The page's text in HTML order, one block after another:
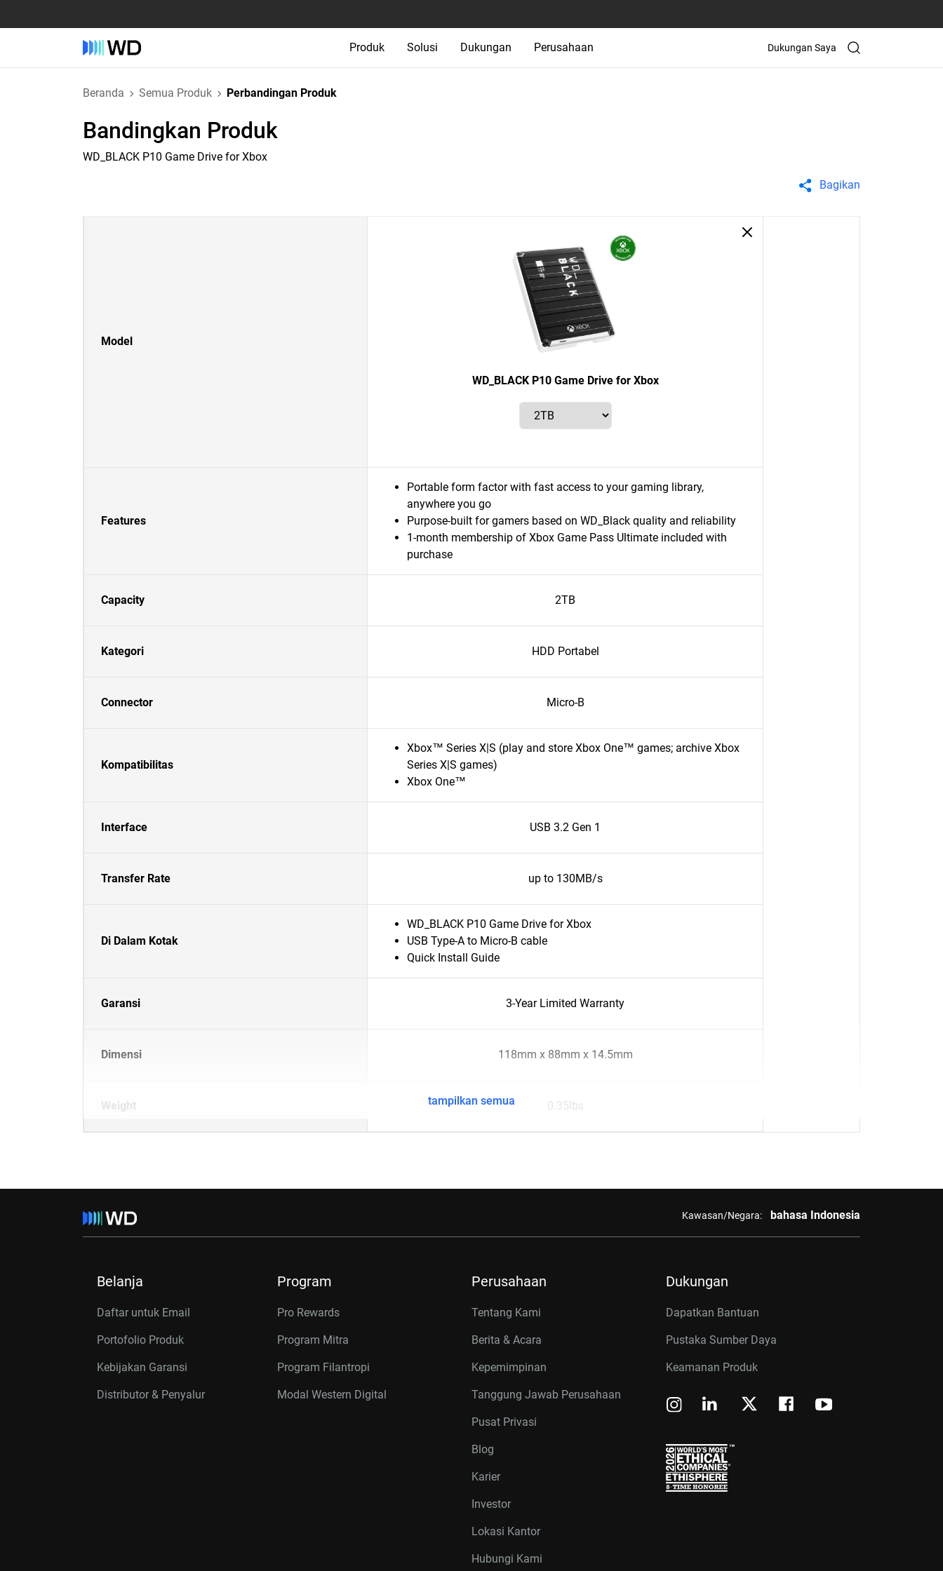
Produk Solusi Dukungan Perusahaan Dukungan Saya
Beranda Semua Produk Perbandingan Produk
Bandingkan Produk
WD_BLACK P10 Game Drive for Xbox
Bagikan
Model
WD_BLACK P10 Game Drive for Xbox
Features
Portable form factor with fast access to your gaming library,
anywhere you go
Purpose-built for gamers based on WD_Black quality and reliability
1-month membership of Xbox Game Pass Ultimate included with
purchase
Capacity 2TB
Kategori HDD Portabel
Connector Micro-B
Kompatibilitas
Xbox™ Series X|S (play and store Xbox One™ games; archive Xbox
Series X|S games)
Xbox One™
Interface USB 3.2 Gen 1
Transfer Rate up to 130MB/s
Di Dalam Kotak
WD_BLACK P10 Game Drive for Xbox
USB Type-A to Micro-B cable
Quick Install Guide
Garansi 3-Year Limited Warranty
Dimensi 118mm x 88mm x 14.5mm
Weight 0.35lbs
tampilkan semua
Kawasan/Negara: bahasa Indonesia
Belanja
Daftar untuk Email
Portofolio Produk
Kebijakan Garansi
Distributor & Penyalur
Program
Pro Rewards
Program Mitra
Program Filantropi
Modal Western Digital
Perusahaan
Tentang Kami
Berita & Acara
Kepemimpinan
Tanggung Jawab Perusahaan
Pusat Privasi
Blog
Karier
Investor
Lokasi Kantor
Hubungi Kami
Dukungan
Dapatkan Bantuan
Pustaka Sumber Daya
Keamanan Produk